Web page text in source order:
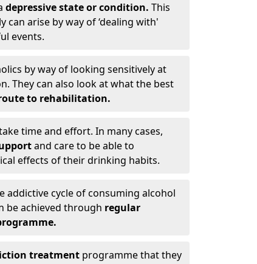
depressive state or condition. This
can arise by way of ‘dealing with'
events.
by way of looking sensitively at
They can also look at what the best
to rehabilitation.
time and effort. In many cases,
and care to be able to
effects of their drinking habits.
addictive cycle of consuming alcohol
be achieved through regular
treatment programme that they